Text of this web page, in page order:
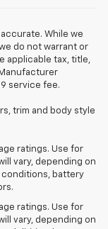
While we
do not warrant or
applicable tax, title,
service fee.
trim and body style
ratings. Use for
vary, depending on
conditions, battery
ratings. Use for
vary, depending on